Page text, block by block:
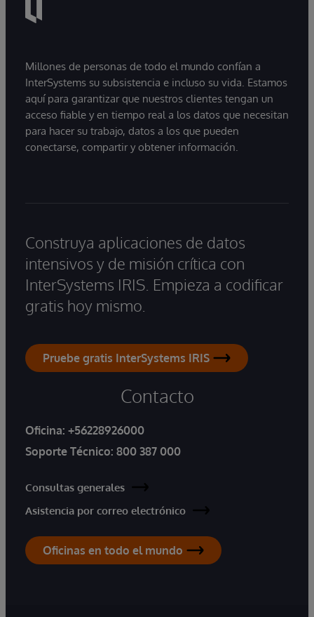
Millones de personas de todo el mundo confían a
InterSystems su subsistencia e incluso su vida. Estamos
aquí para garantizar que nuestros clientes tengan un
acceso fiable y en tiempo real a los datos que necesitan
para hacer su trabajo, datos a los que pueden
conectarse, compartir y obtener información.
Construya aplicaciones de datos
intensivos y de misión crítica con
InterSystems IRIS. Empieza a codificar
gratis hoy mismo.
Pruebe gratis InterSystems IRIS
Contacto
Oficina: +56228926000
Soporte Técnico: 800 387 000
Consultas generales
Asistencia por correo electrónico
Oficinas en todo el mundo